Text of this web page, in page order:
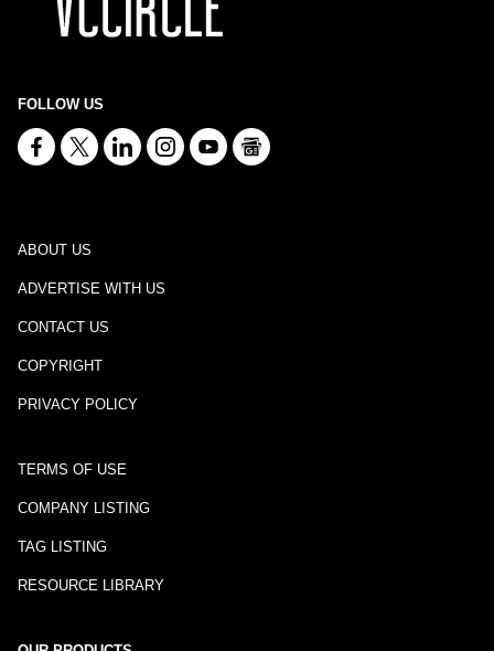
FOLLOW US
ABOUT US
ADVERTISE WITH US
CONTACT US
COPYRIGHT
PRIVACY POLICY
TERMS OF USE
COMPANY LISTING
TAG LISTING
RESOURCE LIBRARY